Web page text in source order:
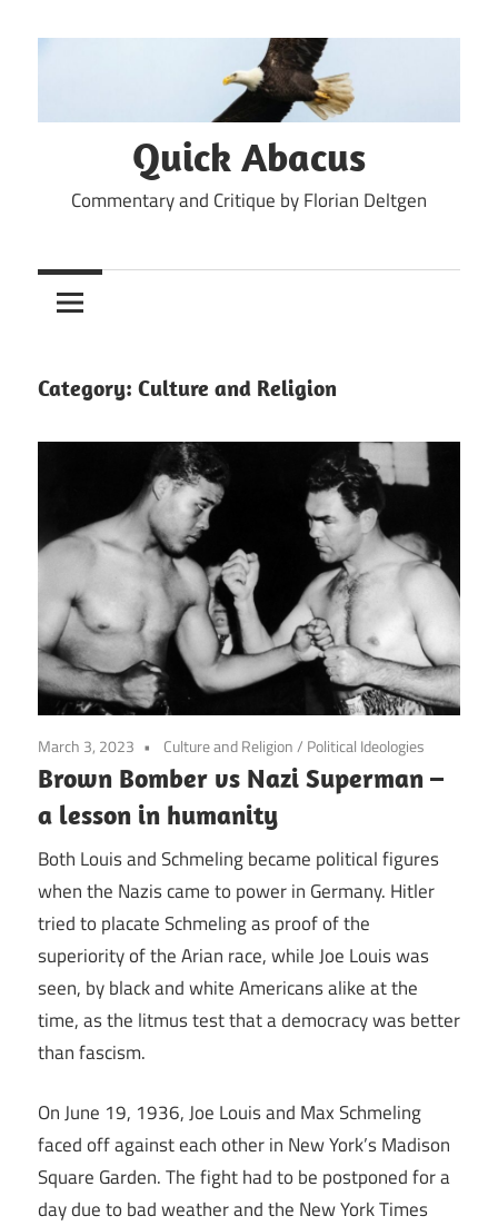
to
Quick Abacus
Commentary and Critique by Florian Deltgen
Category: Culture and Religion
March 3, 2023 Culture and Religion/ Political Ideologies
Brown Bomber vs Nazi Superman –
a lesson in humanity
Both Louis and Schmeling became political figures
when the Nazis came to power in Germany. Hitler
tried to placate Schmeling as proof of the
superiority of the Arian race, while Joe Louis was
seen, by black and white Americans alike at the
time, as the litmus test that a democracy was better
than fascism.
On June 19, 1936, Joe Louis and Max Schmeling
faced off against each other in New York’s Madison
Square Garden. The fight had to be postponed for a
day due to bad weather and the New York Times